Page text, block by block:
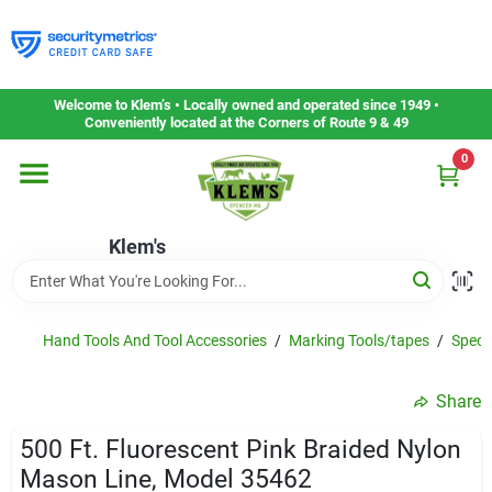
to
content
Welcome to Klem’s • Locally owned and operated since 1949 •
Conveniently located at the Corners of Route 9 & 49
Klem's
0
Home
Departments
Gift Cards
Service & Repair
Hand Tools And Tool Accessories / Marking Tools/tapes /
Share
500 Ft. Fluorescent Pink Braided Nylon
Mason Line, Model 35462